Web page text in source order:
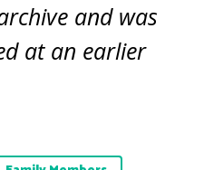
and was
at an earlier